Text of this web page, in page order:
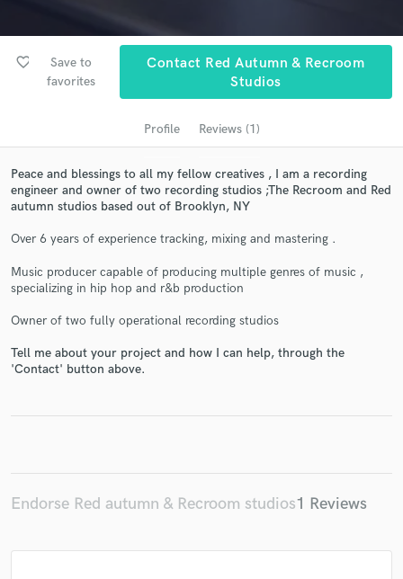
favorite_border
Save to
favorites
Contact Red Autumn & Recroom
Studios
Profile Reviews (1)
Peace and blessings to all my fellow creatives , I am a recording
engineer and owner of two recording studios ;The Recroom and Red
autumn studios based out of Brooklyn, NY
Over 6 years of experience tracking, mixing and mastering .
Music producer capable of producing multiple genres of music ,
specializing in hip hop and r&b production
Owner of two fully operational recording studios
Tell me about your project and how I can help, through the
'Contact' button above.
Endorse Red autumn & Recroom studios1 Reviews
Get Free Proposals
Contact pros directly with your project details
in a flash.
work is complete.